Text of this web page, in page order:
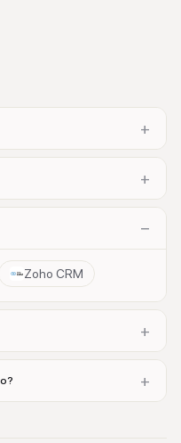
+
+
−
Zoho CRM
+
+